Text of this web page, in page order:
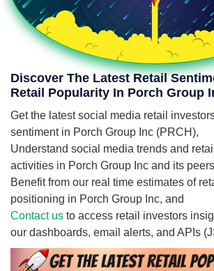
Discover The Latest Retail
Retail Popularity In Porch Group
Get the latest social media retail
sentiment in Porch Group Inc (PRCH),
Understand social media trends and
activities in Porch Group Inc and its
Benefit from our real time estimates of
positioning in Porch Group Inc, and
Contact us to access retail investors
our dashboards, email alerts, and APIs